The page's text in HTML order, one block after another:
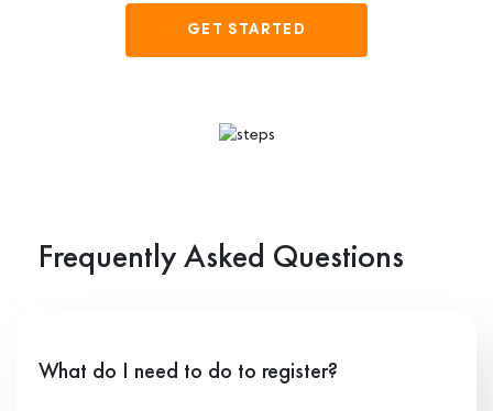
GET STARTED
Frequently Asked Questions
What do I need to do to register?